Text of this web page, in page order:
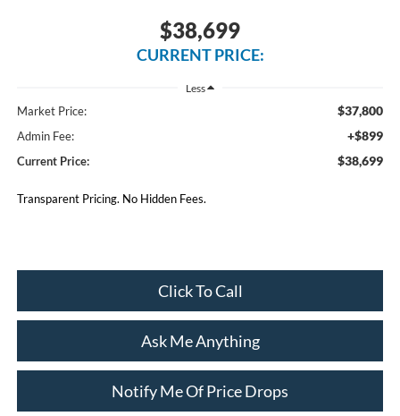
$38,699
CURRENT PRICE:
Less
Market Price: $37,800
Admin Fee: +$899
Current Price: $38,699
Transparent Pricing. No Hidden Fees.
Click To Call
Ask Me Anything
Notify Me Of Price Drops